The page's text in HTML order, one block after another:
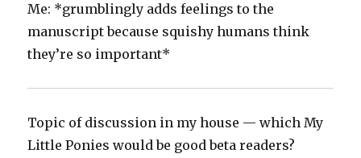
‪Me: *grumblingly adds feelings to the
manuscript because squishy humans think
they’re so important*
Topic of discussion in my house — which My
Little Ponies would be good beta readers?‬